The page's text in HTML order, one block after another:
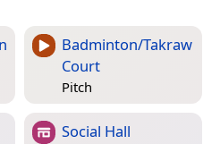
Badminton/Takraw
Court
Pitch
Social Hall